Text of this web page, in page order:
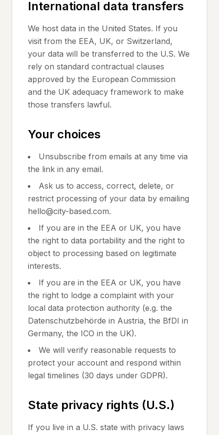
International data transfers
We host data in the United States. If you
visit from the EEA, UK, or Switzerland,
your data will be transferred to the U.S. We
rely on standard contractual clauses
approved by the European Commission
and the UK adequacy framework to make
those transfers lawful.
Your choices
Unsubscribe from emails at any time via
the link in any email.
Ask us to access, correct, delete, or
restrict processing of your data by emailing
hello@city-based.com.
If you are in the EEA or UK, you have
the right to data portability and the right to
object to processing based on legitimate
interests.
If you are in the EEA or UK, you have
the right to lodge a complaint with your
local data protection authority (e.g. the
Datenschutzbehörde in Austria, the BfDI in
Germany, the ICO in the UK).
We will verify reasonable requests to
protect your account and respond within
legal timelines (30 days under GDPR).
State privacy rights (U.S.)
If you live in a U.S. state with privacy laws